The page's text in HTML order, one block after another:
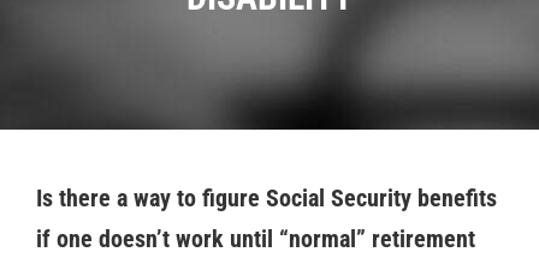
Is there a way to figure Social Security benefits
if one doesn’t work until “normal” retirement